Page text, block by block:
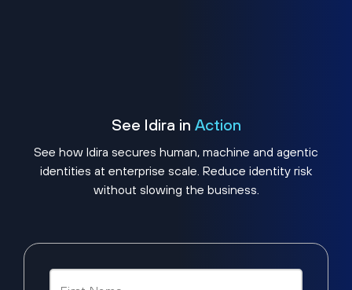
See Idira in Action
See how Idira secures human, machine and agentic
identities at enterprise scale. Reduce identity risk
without slowing the business.